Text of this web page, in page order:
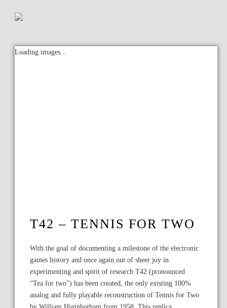
Loading images...
T42 – TENNIS FOR TWO
With the goal of documenting a milestone of the electronic
games history and once again out of sheer joy in
experimenting and spirit of research T42 (pronounced
“Tea for two”) has been created, the only existing 100%
analog and fully playable reconstruction of Tennis for Two
by William Higinbotham from 1958. This replica,